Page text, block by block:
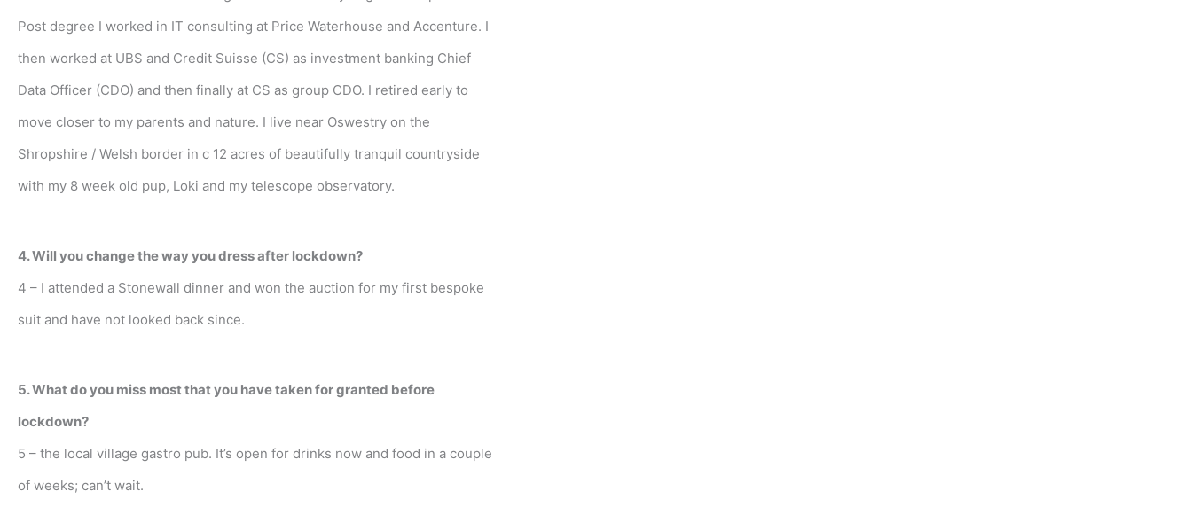
Post degree I worked in IT consulting at Price Waterhouse and Accenture. I
then worked at UBS and Credit Suisse (CS) as investment banking Chief
Data Officer (CDO) and then finally at CS as group CDO. I retired early to
move closer to my parents and nature. I live near Oswestry on the
Shropshire / Welsh border in c 12 acres of beautifully tranquil countryside
with my 8 week old pup, Loki and my telescope observatory.
4. Will you change the way you dress after lockdown?
4 – I attended a Stonewall dinner and won the auction for my first bespoke
suit and have not looked back since.
5. What do you miss most that you have taken for granted before
lockdown?
5 – the local village gastro pub. It’s open for drinks now and food in a couple
of weeks; can’t wait.